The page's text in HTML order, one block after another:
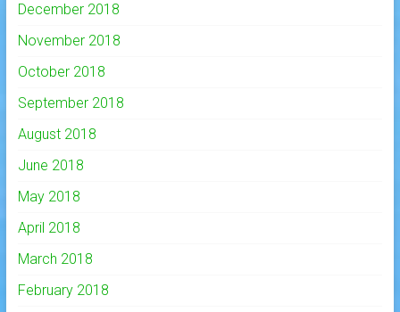
December 2018
November 2018
October 2018
September 2018
August 2018
June 2018
May 2018
April 2018
March 2018
February 2018